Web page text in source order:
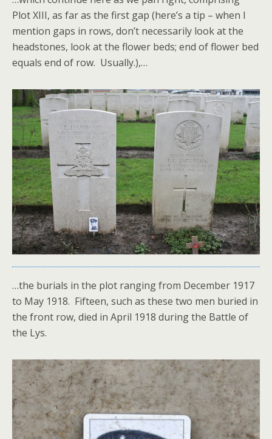
Plot XIII, as far as the first gap (here’s a tip – when I
mention gaps in rows, don’t necessarily look at the
headstones, look at the flower beds; end of flower bed
equals end of row. Usually.),…
…the burials in the plot ranging from December 1917
to May 1918. Fifteen, such as these two men buried in
the front row, died in April 1918 during the Battle of
the Lys.